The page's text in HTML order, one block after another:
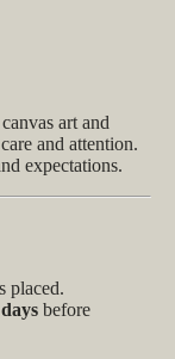
art and
and attention.
expectations.
placed.
before